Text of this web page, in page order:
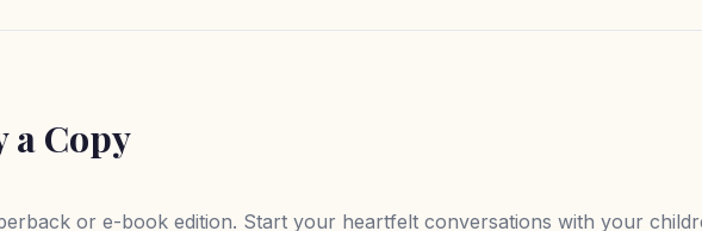
a Copy
or e-book edition. Start your heartfelt conversations with your